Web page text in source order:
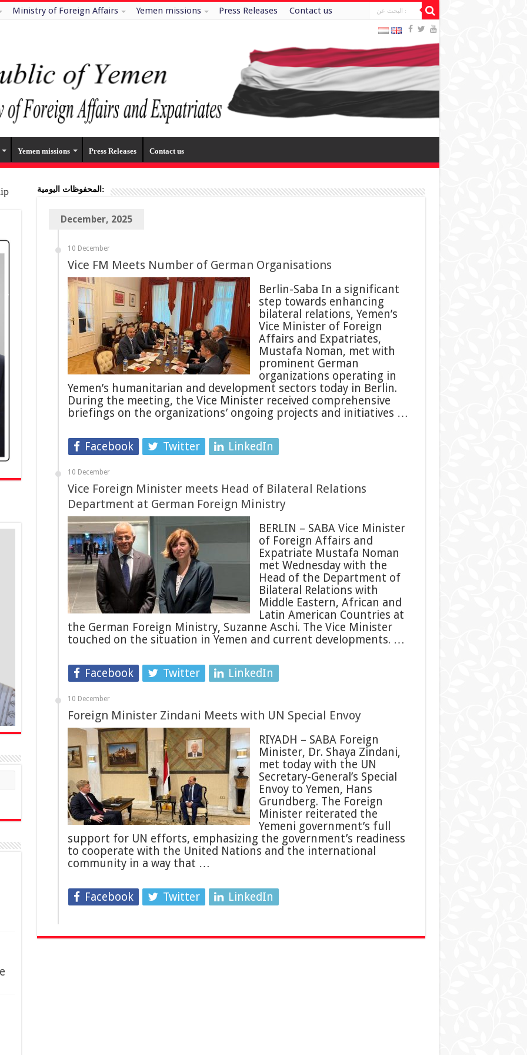
Ministry of Foreign Affairs Yemen missions Press Releases Contact us
Yemen missions Press Releases Contact us
المحفوظات اليومية:
December, 2025
10 December
Vice FM Meets Number of German Organisations
Berlin-Saba In a significant
step towards enhancing
bilateral relations, Yemen’s
Vice Minister of Foreign
Affairs and Expatriates,
Mustafa Noman, met with
prominent German
organizations operating in
Yemen’s humanitarian and development sectors today in Berlin.
During the meeting, the Vice Minister received comprehensive
briefings on the organizations’ ongoing projects and initiatives …
Facebook Twitter LinkedIn
10 December
Vice Foreign Minister meets Head of Bilateral Relations
Department at German Foreign Ministry
BERLIN – SABA Vice Minister
of Foreign Affairs and
Expatriate Mustafa Noman
met Wednesday with the
Head of the Department of
Bilateral Relations with
Middle Eastern, African and
Latin American Countries at
the German Foreign Ministry, Suzanne Aschi. The Vice Minister
touched on the situation in Yemen and current developments. …
Facebook Twitter LinkedIn
10 December
Foreign Minister Zindani Meets with UN Special Envoy
RIYADH – SABA Foreign
Minister, Dr. Shaya Zindani,
met today with the UN
Secretary-General’s Special
Envoy to Yemen, Hans
Grundberg. The Foreign
Minister reiterated the
Yemeni government’s full
support for UN efforts, emphasizing the government’s readiness
to cooperate with the United Nations and the international
community in a way that …
Facebook Twitter LinkedIn